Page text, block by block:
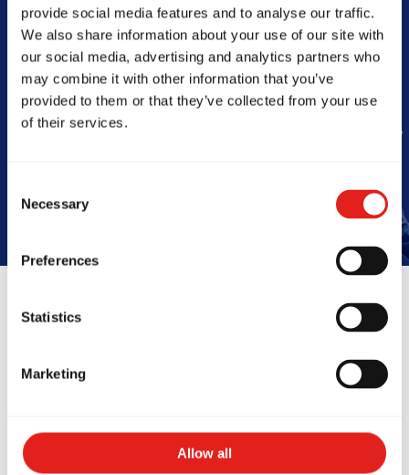
provide social media features and to analyse our traffic.
We also share information about your use of our site with
our social media, advertising and analytics partners who
may combine it with other information that you’ve
provided to them or that they’ve collected from your use
of their services.
Selection
Necessary
Preferences
Statistics
Marketing
Allow all
With Gracie
Barra